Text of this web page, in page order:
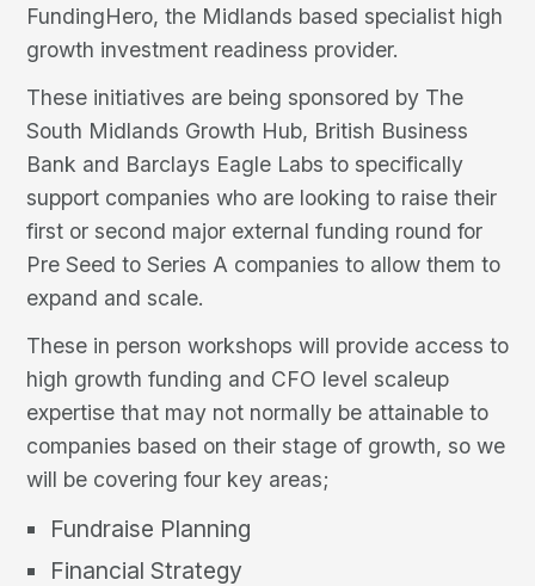
FundingHero, the Midlands based specialist high
growth investment readiness provider.
These initiatives are being sponsored by The
South Midlands Growth Hub, British Business
Bank and Barclays Eagle Labs to specifically
support companies who are looking to raise their
first or second major external funding round for
Pre Seed to Series A companies to allow them to
expand and scale.
These in person workshops will provide access to
high growth funding and CFO level scaleup
expertise that may not normally be attainable to
companies based on their stage of growth, so we
will be covering four key areas;
Fundraise Planning
Financial Strategy